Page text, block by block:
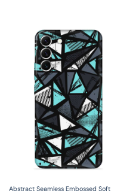
Abstract Seamless Embossed Soft